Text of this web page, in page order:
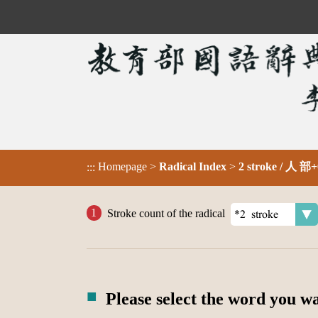
::: Homepage > Radical Index > 2 stroke / 人 部
Stroke count of the radical
Please select the word you